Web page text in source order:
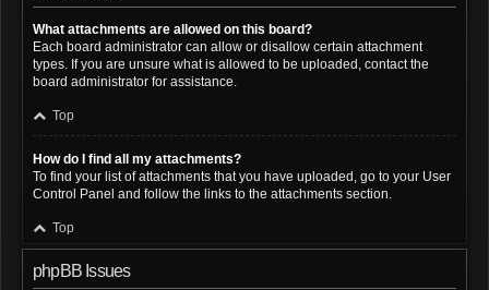
What attachments are allowed on this board?
Each board administrator can allow or disallow certain attachment
types. If you are unsure what is allowed to be uploaded, contact the
board administrator for assistance.
Top
How do I find all my attachments?
To find your list of attachments that you have uploaded, go to your User
Control Panel and follow the links to the attachments section.
Top
phpBB Issues